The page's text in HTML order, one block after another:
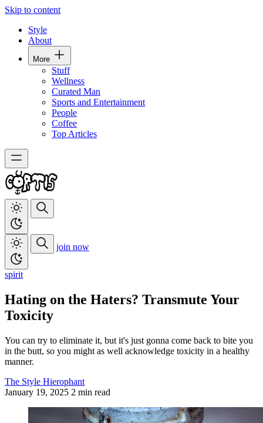
Skip to content
Style
About
More
Stuff
Wellness
Curated Man
Sports and Entertainment
People
Coffee
Top Articles
join now
spirit
Hating on the Haters? Transmute Your
Toxicity
You can try to eliminate it, but it's just gonna come back to bite you
in the butt, so you might as well acknowledge toxicity in a healthy
manner.
The Style Hierophant
January 19, 2025 2 min read